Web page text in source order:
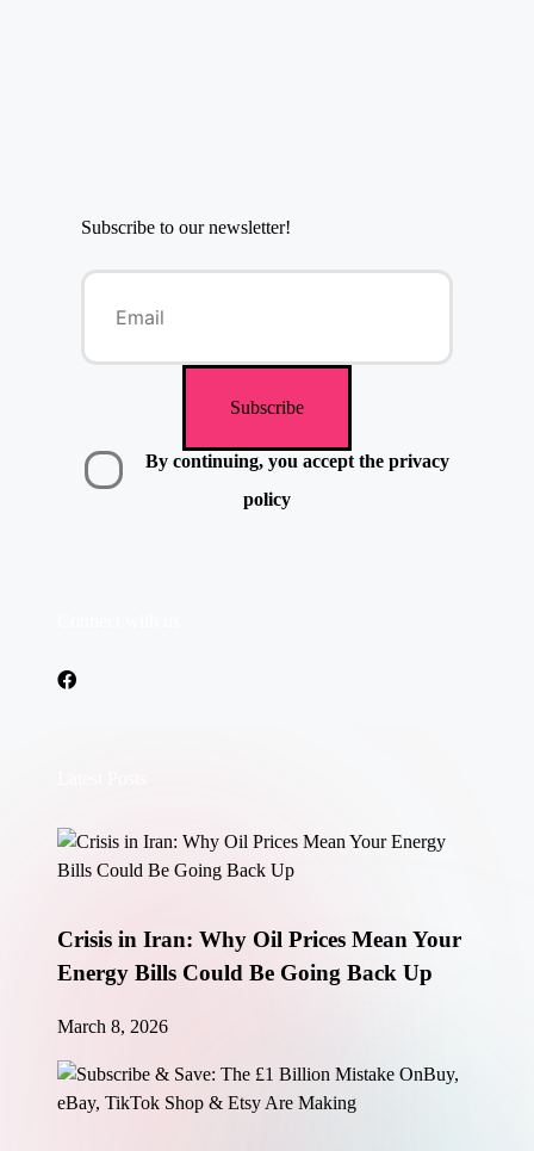
Subscribe to our newsletter!
By continuing, you accept the privacy
policy
Crisis in Iran: Why Oil Prices Mean Your
Energy Bills Could Be Going Back Up
March 8, 2026